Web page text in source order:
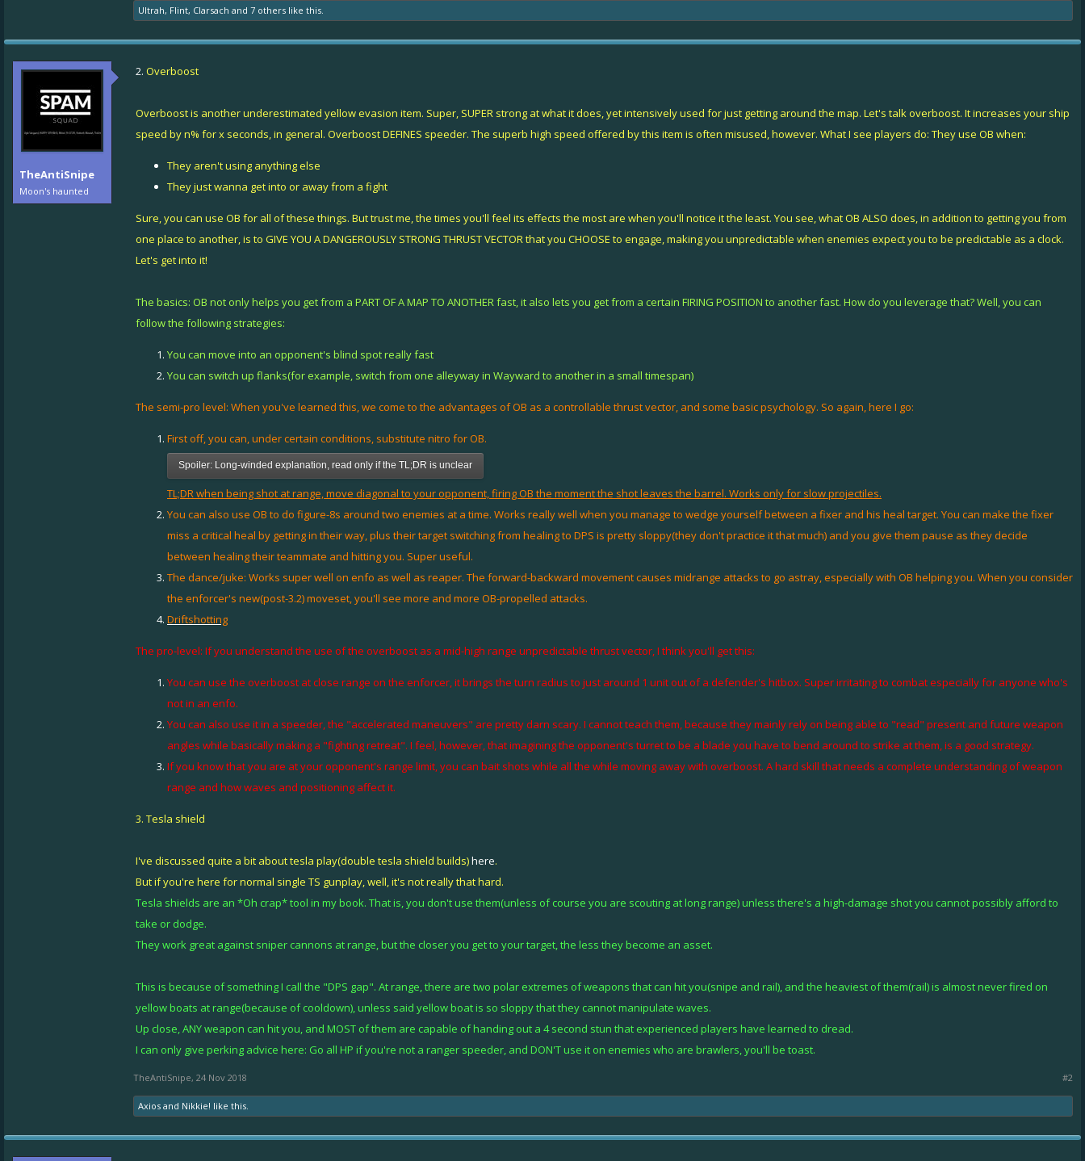
Ultrah, Flint, Clarsach and 7 others like this.
TheAntiSnipe
Moon's haunted
2. Overboost
Overboost is another underestimated yellow evasion item. Super, SUPER strong at what it does, yet intensively used for just getting around the map. Let's talk overboost. It increases your ship
speed by n% for x seconds, in general. Overboost DEFINES speeder. The superb high speed offered by this item is often misused, however. What I see players do: They use OB when:
They aren't using anything else
They just wanna get into or away from a fight
Sure, you can use OB for all of these things. But trust me, the times you'll feel its effects the most are when you'll notice it the least. You see, what OB ALSO does, in addition to getting you from
one place to another, is to GIVE YOU A DANGEROUSLY STRONG THRUST VECTOR that you CHOOSE to engage, making you unpredictable when enemies expect you to be predictable as a clock.
Let's get into it!
The basics: OB not only helps you get from a PART OF A MAP TO ANOTHER fast, it also lets you get from a certain FIRING POSITION to another fast. How do you leverage that? Well, you can
follow the following strategies:
You can move into an opponent's blind spot really fast
You can switch up flanks(for example, switch from one alleyway in Wayward to another in a small timespan)
The semi-pro level: When you've learned this, we come to the advantages of OB as a controllable thrust vector, and some basic psychology. So again, here I go:
First off, you can, under certain conditions, substitute nitro for OB.
Spoiler: Long-winded explanation, read only if the TL;DR is unclear
TL;DR when being shot at range, move diagonal to your opponent, firing OB the moment the shot leaves the barrel. Works only for slow projectiles.
You can also use OB to do figure-8s around two enemies at a time. Works really well when you manage to wedge yourself between a fixer and his heal target. You can make the fixer
miss a critical heal by getting in their way, plus their target switching from healing to DPS is pretty sloppy(they don't practice it that much) and you give them pause as they decide
between healing their teammate and hitting you. Super useful.
The dance/juke: Works super well on enfo as well as reaper. The forward-backward movement causes midrange attacks to go astray, especially with OB helping you. When you consider
the enforcer's new(post-3.2) moveset, you'll see more and more OB-propelled attacks.
Driftshotting
The pro-level: If you understand the use of the overboost as a mid-high range unpredictable thrust vector, I think you'll get this:
You can use the overboost at close range on the enforcer, it brings the turn radius to just around 1 unit out of a defender's hitbox. Super irritating to combat especially for anyone who's
not in an enfo.
You can also use it in a speeder, the "accelerated maneuvers" are pretty darn scary. I cannot teach them, because they mainly rely on being able to "read" present and future weapon
angles while basically making a "fighting retreat". I feel, however, that imagining the opponent's turret to be a blade you have to bend around to strike at them, is a good strategy.
If you know that you are at your opponent's range limit, you can bait shots while all the while moving away with overboost. A hard skill that needs a complete understanding of weapon
range and how waves and positioning affect it.
3. Tesla shield
I've discussed quite a bit about tesla play(double tesla shield builds)here.
But if you're here for normal single TS gunplay, well, it's not really that hard.
Tesla shields are an *Oh crap* tool in my book. That is, you don't use them(unless of course you are scouting at long range) unless there's a high-damage shot you cannot possibly afford to
take or dodge.
They work great against sniper cannons at range, but the closer you get to your target, the less they become an asset.
This is because of something I call the "DPS gap". At range, there are two polar extremes of weapons that can hit you(snipe and rail), and the heaviest of them(rail) is almost never fired on
yellow boats at range(because of cooldown), unless said yellow boat is so sloppy that they cannot manipulate waves.
Up close, ANY weapon can hit you, and MOST of them are capable of handing out a 4 second stun that experienced players have learned to dread.
I can only give perking advice here: Go all HP if you're not a ranger speeder, and DON'T use it on enemies who are brawlers, you'll be toast.
TheAntiSnipe, 24 Nov 2018 #2
Axios and Nikkie! like this.